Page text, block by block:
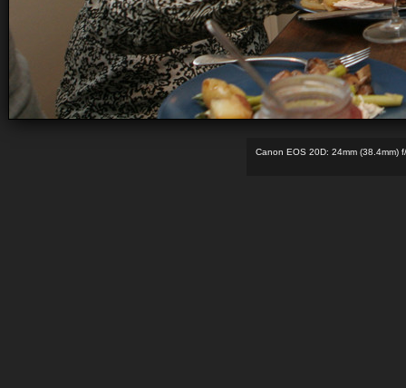
Canon EOS 20D: 24mm